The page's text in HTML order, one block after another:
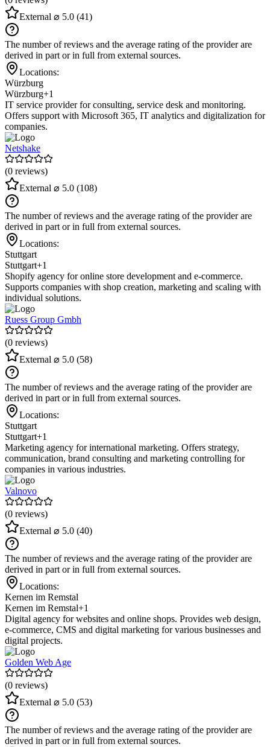
External ⌀ 5.0 (41)
The number of reviews and the average rating of the provider are
derived in part or in full from external sources.
Locations:
Würzburg
Würzburg+1
IT service provider for consulting, service desk and monitoring.
Offers support with Microsoft 365, IT analytics and digitalization for
companies.
Netshake
(0 reviews)
External ⌀ 5.0 (108)
The number of reviews and the average rating of the provider are
derived in part or in full from external sources.
Locations:
Stuttgart
Stuttgart+1
Shopify agency for online store development and e-commerce.
Supports companies with shop creation, marketing and scaling with
individual solutions.
Ruess Group Gmbh
(0 reviews)
External ⌀ 5.0 (58)
The number of reviews and the average rating of the provider are
derived in part or in full from external sources.
Locations:
Stuttgart
Stuttgart+1
Marketing agency for international marketing. Offers strategy,
communication, brand consulting and marketing controlling for
companies in various industries.
Valnovo
(0 reviews)
External ⌀ 5.0 (40)
The number of reviews and the average rating of the provider are
derived in part or in full from external sources.
Locations:
Kernen im Remstal
Kernen im Remstal+1
Digital agency for websites and online shops. Provides web design,
e-commerce, CMS and digital marketing for various businesses and
digital projects.
Golden Web Age
(0 reviews)
External ⌀ 5.0 (53)
The number of reviews and the average rating of the provider are
derived in part or in full from external sources.